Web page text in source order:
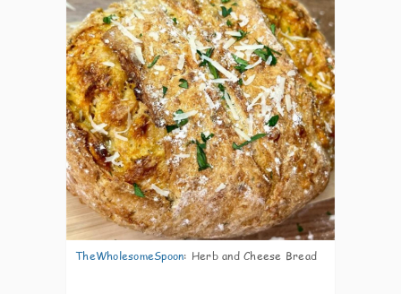
TheWholesomeSpoon: Herb and Cheese Bread